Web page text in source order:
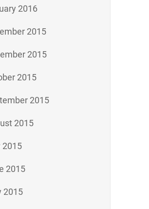
2016
2015
2015
2015
2015
2015
2015
2015
2015